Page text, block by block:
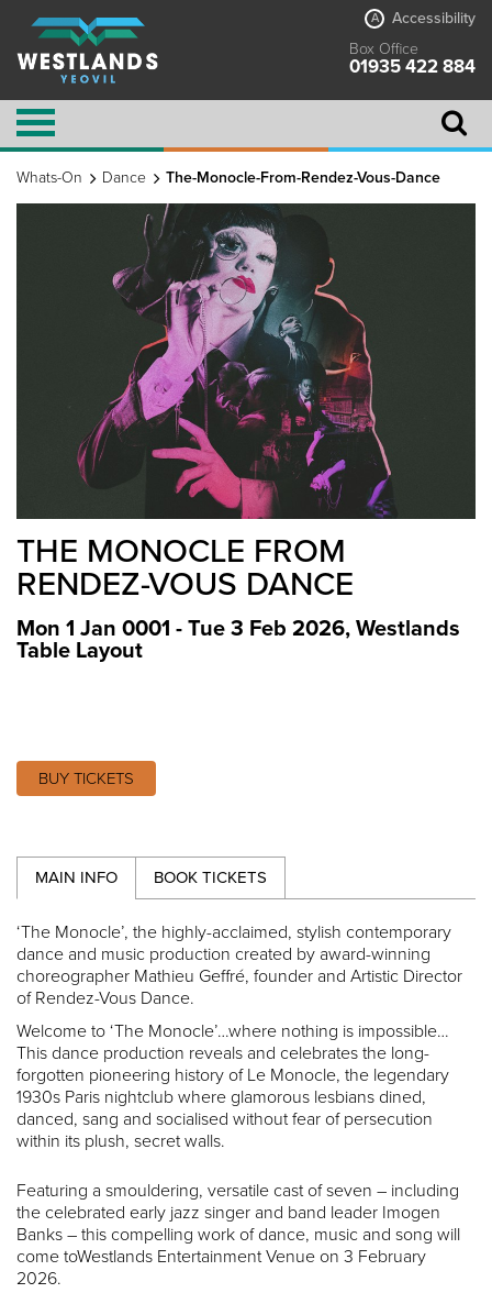
A
Accessibility
Box Office
01935 422 884
Whats-On Dance The-Monocle-From-Rendez-Vous-Dance
THE MONOCLE FROM
RENDEZ-VOUS DANCE
Mon 1 Jan 0001 - Tue 3 Feb 2026, Westlands
Table Layout
BUY TICKETS
MAIN INFO BOOK TICKETS
‘The Monocle’, the highly-acclaimed, stylish contemporary
dance and music production created by award-winning
choreographer Mathieu Geffré, founder and Artistic Director
of Rendez-Vous Dance.
Welcome to ‘The Monocle’…where nothing is impossible…
This dance production reveals and celebrates the long-
forgotten pioneering history of Le Monocle, the legendary
1930s Paris nightclub where glamorous lesbians dined,
danced, sang and socialised without fear of persecution
within its plush, secret walls.
Featuring a smouldering, versatile cast of seven – including
the celebrated early jazz singer and band leader Imogen
Banks – this compelling work of dance, music and song will
come toWestlands Entertainment Venue on 3 February
2026.